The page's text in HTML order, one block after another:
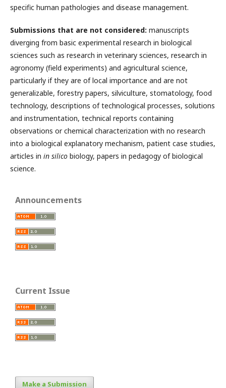
specific human pathologies and disease management.
Submissions that are not considered: manuscripts
diverging from basic experimental research in biological
sciences such as research in veterinary sciences, research in
agronomy (field experiments) and agricultural science,
particularly if they are of local importance and are not
generalizable, forestry papers, silviculture, stomatology, food
technology, descriptions of technological processes, solutions
and instrumentation, technical reports containing
observations or chemical characterization with no research
into a biological explanatory mechanism, patient case studies,
articles in in silico biology, papers in pedagogy of biological
science.
Announcements
Current Issue
Make a Submission